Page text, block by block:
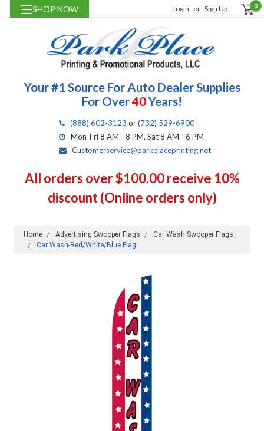
SHOP NOW Login or Sign Up 0
Your #1 Source For Auto Dealer Supplies
For Over40Years!
(888) 602-3123 or(732) 529-6900
Mon-Fri 8 AM - 8 PM, Sat 8 AM - 6 PM
Customerservice@parkplaceprinting.net
All orders over $100.00 receive 10%
discount (Online orders only)
Home Advertising Swooper Flags
Car Wash Swooper Flags
Car Wash-Red/White/Blue Flag